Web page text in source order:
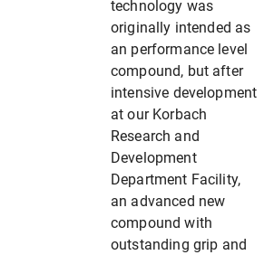
technology was
originally intended as
an performance level
compound, but after
intensive development
at our Korbach
Research and
Development
Department Facility,
an advanced new
compound with
outstanding grip and